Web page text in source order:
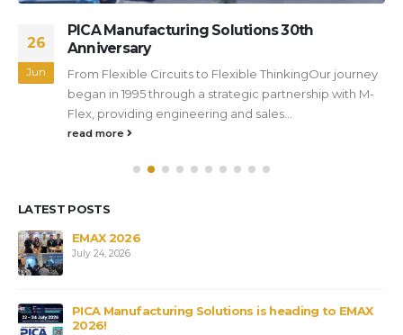
26
Jun
PICA Manufacturing Solutions 30th
Anniversary
From Flexible Circuits to Flexible ThinkingOur journey
began in 1995 through a strategic partnership with M-
Flex, providing engineering and sales...
read more
LATEST POSTS
EMAX 2026
July 24, 2026
PICA Manufacturing Solutions is heading to EMAX
2026!